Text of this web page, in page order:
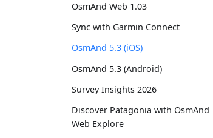
OsmAnd Web 1.03
Sync with Garmin Connect
OsmAnd 5.3 (iOS)
OsmAnd 5.3 (Android)
Survey Insights 2026
Discover Patagonia with OsmAnd
Web Explore